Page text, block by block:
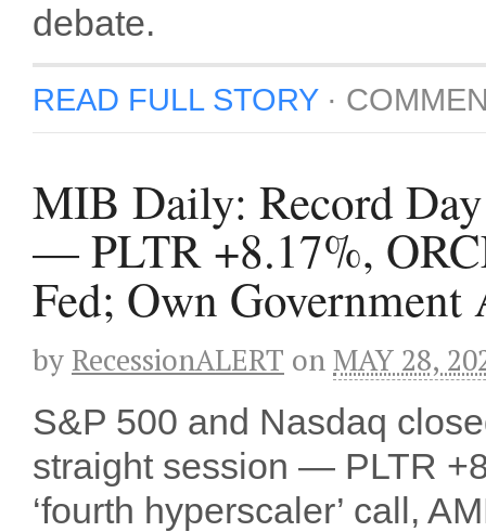
debate.
READ FULL STORY·
MIB Daily: Record
— PLTR +8.17%,
Fed; Own Government
by RecessionALERT onMAY 28,
S&P 500 and Nasdaq
straight session — PLTR
‘fourth hyperscaler’ call,